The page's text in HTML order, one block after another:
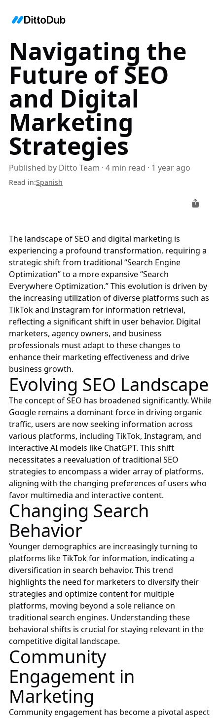
Navigating the
Future of SEO
and Digital
Marketing
Strategies
Published by Ditto Team · 4 min read · 1 year ago
Read in:Spanish
The landscape of SEO and digital marketing is
experiencing a profound transformation, requiring a
strategic shift from traditional “Search Engine
Optimization” to a more expansive “Search
Everywhere Optimization.” This evolution is driven by
the increasing utilization of diverse platforms such as
TikTok and Instagram for information retrieval,
reflecting a significant shift in user behavior. Digital
marketers, agency owners, and business
professionals must adapt to these changes to
enhance their marketing effectiveness and drive
business growth.
Evolving SEO Landscape
The concept of SEO has broadened significantly. While
Google remains a dominant force in driving organic
traffic, users are now seeking information across
various platforms, including TikTok, Instagram, and
interactive AI models like ChatGPT. This shift
necessitates a reevaluation of traditional SEO
strategies to encompass a wider array of platforms,
aligning with the changing preferences of users who
favor multimedia and interactive content.
Changing Search
Behavior
Younger demographics are increasingly turning to
platforms like TikTok for information, indicating a
diversification in search behavior. This trend
highlights the need for marketers to diversify their
strategies and optimize content for multiple
platforms, moving beyond a sole reliance on
traditional search engines. Understanding these
behavioral shifts is crucial for staying relevant in the
competitive digital landscape.
Community
Engagement in
Marketing
Community engagement has become a pivotal aspect